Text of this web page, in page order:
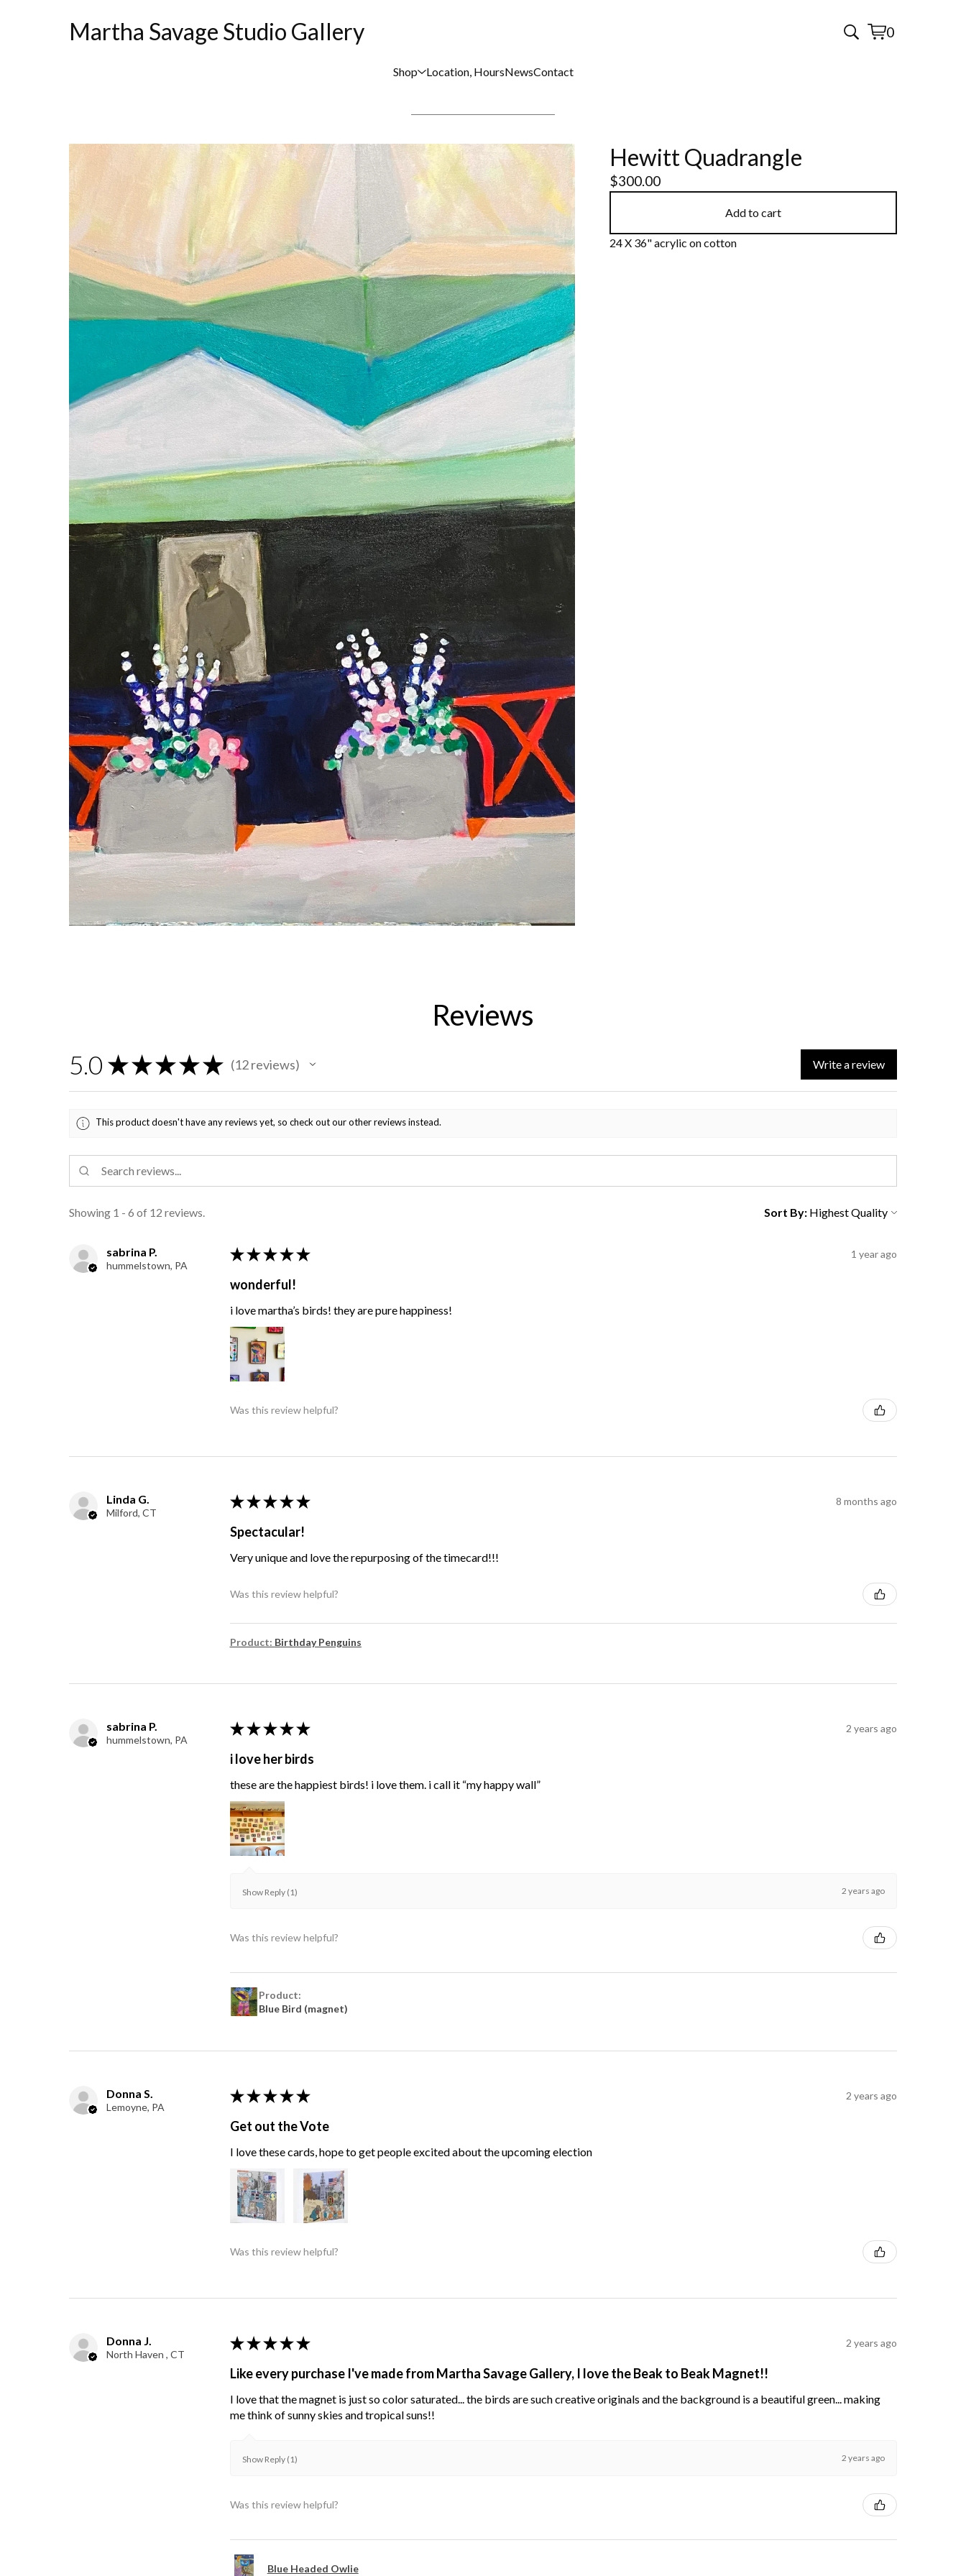
Martha Savage Studio Gallery 0
View
0
Shop Location, HoursNewsContact
Hewitt Quadrangle
$300.00
Add to cart
24 X 36" acrylic on cotton
Reviews
5.0 ★ ★ ★ ★ ★ 12reviews
12 Write a review
This product doesn't have any reviews yet, so check out our other reviews instead.
Showing 1 - 6 of 12 reviews. Sort By:
sabrina P.
hummelstown, PA
★ ★ ★ ★ ★ 1 year ago
wonderful!
i love martha’s birds! they are pure happiness!
Was this review helpful?
Linda G.
Milford, CT
★ ★ ★ ★ ★ 8 months ago
Spectacular!
Very unique and love the repurposing of the timecard!!!
Was this review helpful?
Product: Birthday Penguins
sabrina P.
hummelstown, PA
★ ★ ★ ★ ★ 2 years ago
i love her birds
these are the happiest birds! i love them. i call it “my happy wall”
Show Reply (1) 2 years ago
Was this review helpful?
Product:
Blue Bird (magnet)
Donna S.
Lemoyne, PA
★ ★ ★ ★ ★ 2 years ago
Get out the Vote
I love these cards, hope to get people excited about the upcoming election
Was this review helpful?
Donna J.
North Haven , CT
★ ★ ★ ★ ★ 2 years ago
Like every purchase I've made from Martha Savage Gallery, I love the Beak to Beak Magnet!!
I love that the magnet is just so color saturated... the birds are such creative originals and the background is a beautiful green... making
me think of sunny skies and tropical suns!!
Show Reply (1) 2 years ago
Was this review helpful?
Blue Headed Owlie